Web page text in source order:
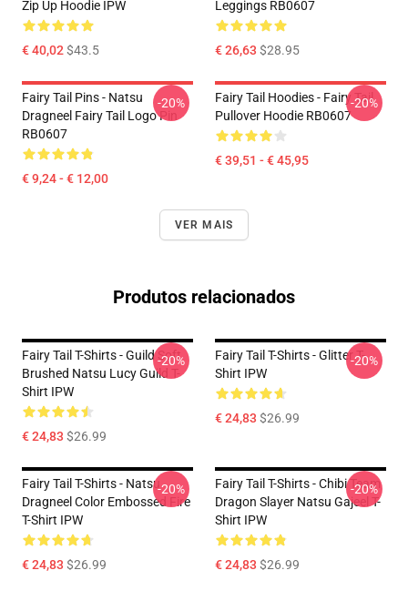
Zip Up Hoodie IPW
€ 40,02$43.5
Leggings RB0607
€ 26,63 $28.95
Fairy Tail Pins - Natsu
Dragneel Fairy Tail Logo Pin
RB0607
€ 9,24 - € 12,00
-20%
Fairy Tail Hoodies - Fairy Tail
Pullover Hoodie RB0607
€ 39,51 - € 45,95
-20%
VER MAIS
Produtos relacionados
Fairy Tail T-Shirts - Guild Soft
Brushed Natsu Lucy Guild T-
Shirt IPW
€ 24,83 $26.99
-20%
Fairy Tail T-Shirts - Glitter T-
Shirt IPW
€ 24,83 $26.99
-20%
Fairy Tail T-Shirts - Natsu
Dragneel Color Embossed Fire
T-Shirt IPW
€ 24,83 $26.99
-20%
Fairy Tail T-Shirts - Chibi Team
Dragon Slayer Natsu Gajeel T-
Shirt IPW
€ 24,83 $26.99
-20%